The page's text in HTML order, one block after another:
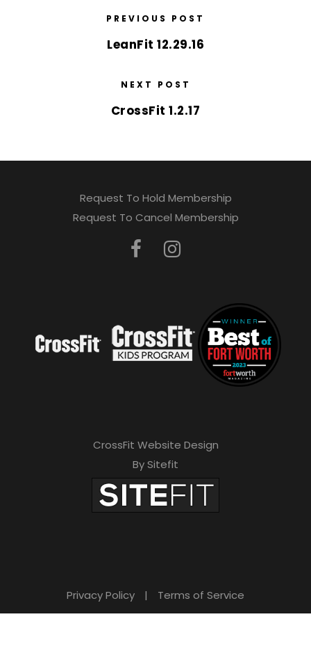
PREVIOUS POST
LeanFit 12.29.16
NEXT POST
CrossFit 1.2.17
Request To Hold Membership
Request To Cancel Membership
CrossFit Website Design
By Sitefit
Privacy Policy | Terms of Service